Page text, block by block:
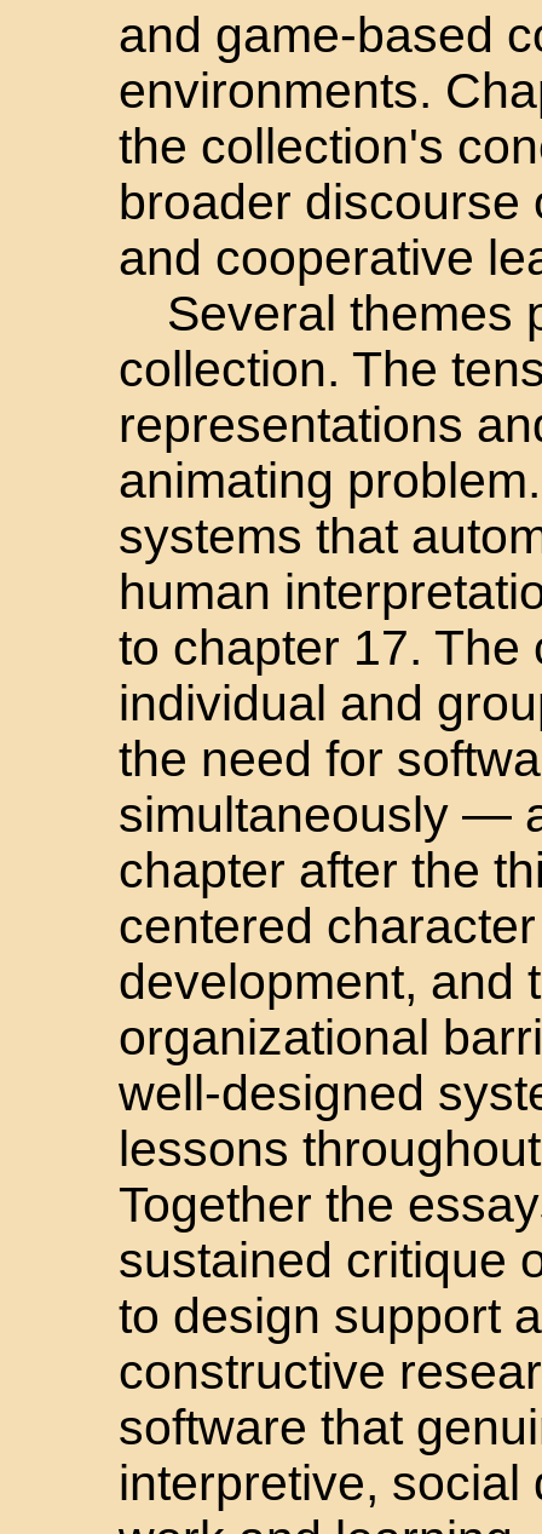
and game-based
environments.
the collection's
broader discourse
and cooperative
Several themes
collection. The
representations
animating
systems that
human
to chapter 17. The
individual and
the need for
simultaneously —
chapter after the
centered
development, and
organizational
well-designed
lessons
Together the
sustained critique
to design support
constructive
software that
interpretive, social